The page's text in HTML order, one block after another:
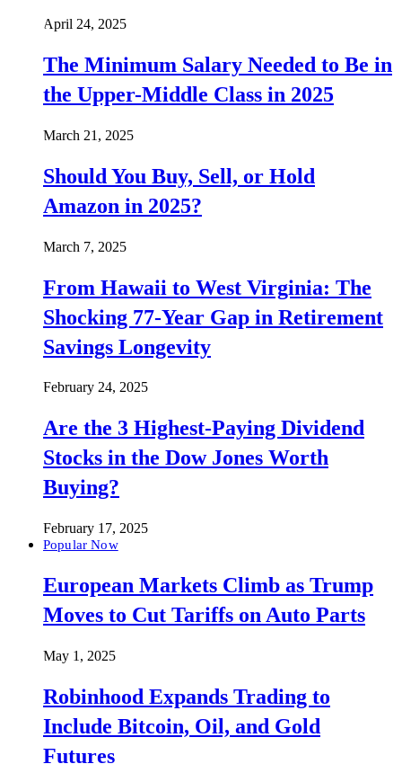
April 24, 2025
The Minimum Salary Needed to Be in
the Upper-Middle Class in 2025
March 21, 2025
Should You Buy, Sell, or Hold
Amazon in 2025?
March 7, 2025
From Hawaii to West Virginia: The
Shocking 77-Year Gap in Retirement
Savings Longevity
February 24, 2025
Are the 3 Highest-Paying Dividend
Stocks in the Dow Jones Worth
Buying?
February 17, 2025
Popular Now
European Markets Climb as Trump
Moves to Cut Tariffs on Auto Parts
May 1, 2025
Robinhood Expands Trading to
Include Bitcoin, Oil, and Gold
Futures